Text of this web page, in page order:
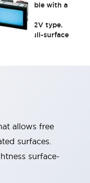
Compatible with a
rated.
6V/12V type.
color full-surface
allows free
surfaces.
surface-